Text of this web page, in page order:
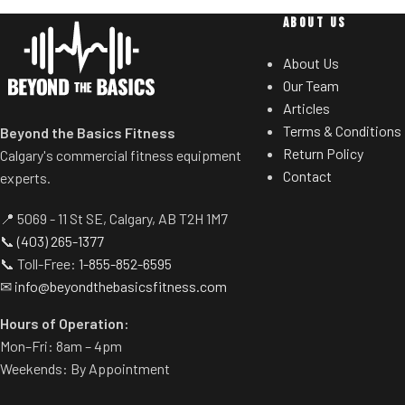
Games
Power Play
Live Competition
Streaming
Guided Programs
users to
The strong,
at the top of the
Beyond the Basics Fitness
Calgary's commercial fitness equipment
experts.
📍 5069 - 11 St SE, Calgary, AB T2H 1M7
📞(403) 265-1377
📞 Toll-Free: 1-855-852-6595
✉ info@beyondthebasicsfitness.com
Hours of Operation:
Mon–Fri: 8am – 4pm
Weekends: By Appointment
ABOUT US
About Us
Our Team
Articles
Terms & Conditions
Return Policy
Contact